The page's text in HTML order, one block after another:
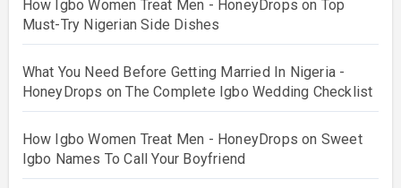
How Igbo Women Treat Men - HoneyDrops on Top
Must-Try Nigerian Side Dishes
What You Need Before Getting Married In Nigeria -
HoneyDrops onThe Complete Igbo Wedding Checklist
How Igbo Women Treat Men - HoneyDrops on Sweet
Igbo Names To Call Your Boyfriend